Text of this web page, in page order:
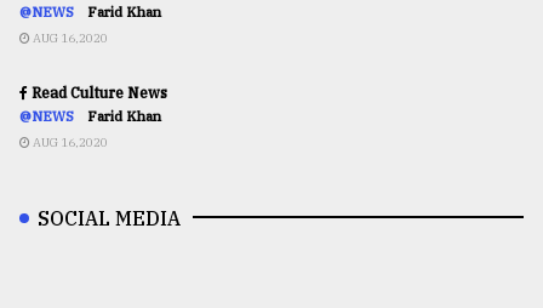
@NEWS Farid Khan
AUG 16,2020
Read Culture News
@NEWS Farid Khan
AUG 16,2020
SOCIAL MEDIA